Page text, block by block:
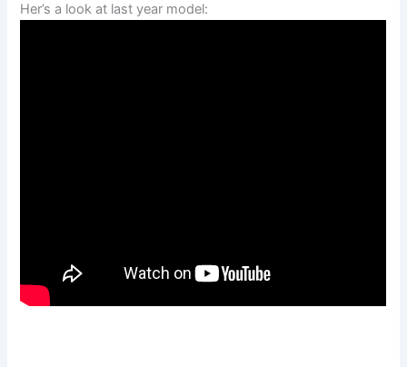
Her’s a look at last year model: